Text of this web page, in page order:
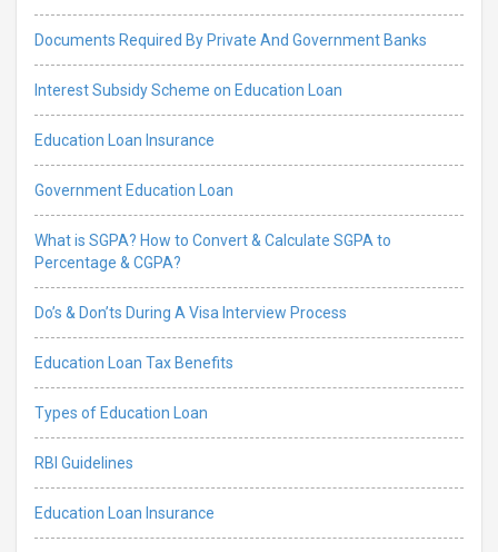
Documents Required By Private And Government Banks
Interest Subsidy Scheme on Education Loan
Education Loan Insurance
Government Education Loan
What is SGPA? How to Convert & Calculate SGPA to
Percentage & CGPA?
Do’s & Don’ts During A Visa Interview Process
Education Loan Tax Benefits
Types of Education Loan
RBI Guidelines
Education Loan Insurance